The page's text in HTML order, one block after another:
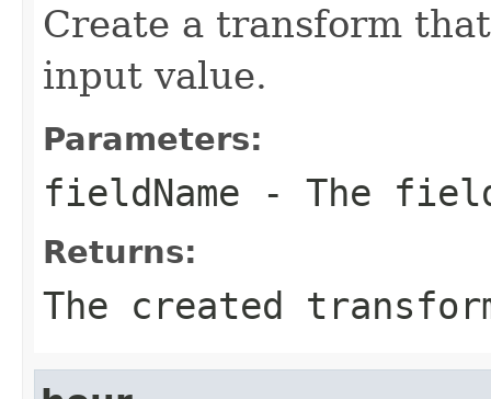
Create a transform
input value.
Parameters:
fieldName - The
Returns:
The created